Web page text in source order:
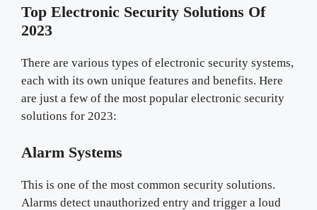
Top Electronic Security Solutions Of
2023
There are various types of electronic security systems,
each with its own unique features and benefits. Here
are just a few of the most popular electronic security
solutions for 2023:
Alarm Systems
This is one of the most common security solutions.
Alarms detect unauthorized entry and trigger a loud